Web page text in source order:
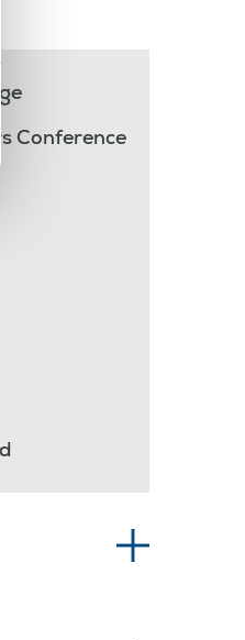
Conference